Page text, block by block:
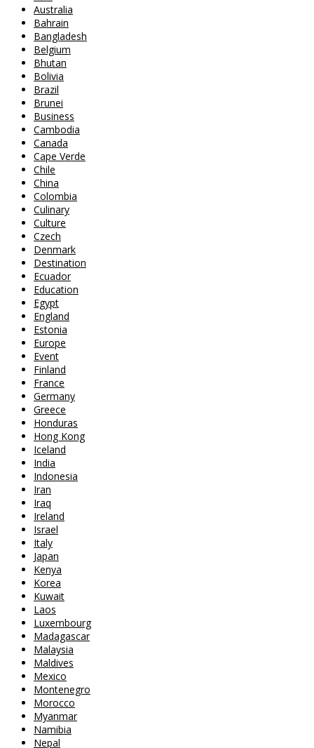
Australia
Bahrain
Bangladesh
Belgium
Bhutan
Bolivia
Brazil
Brunei
Business
Cambodia
Canada
Cape Verde
Chile
China
Colombia
Culinary
Culture
Czech
Denmark
Destination
Ecuador
Education
Egypt
England
Estonia
Europe
Event
Finland
France
Germany
Greece
Honduras
Hong Kong
Iceland
India
Indonesia
Iran
Iraq
Ireland
Israel
Italy
Japan
Kenya
Korea
Kuwait
Laos
Luxembourg
Madagascar
Malaysia
Maldives
Mexico
Montenegro
Morocco
Myanmar
Namibia
Nepal